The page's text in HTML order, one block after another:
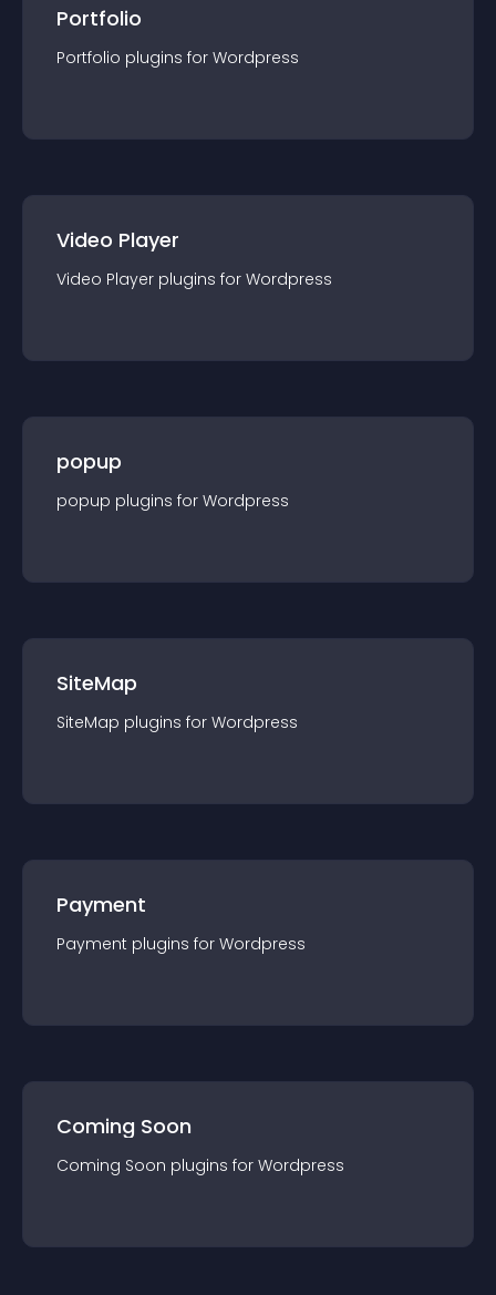
Portfolio
Portfolio plugins for Wordpress
Video Player
Video Player plugins for Wordpress
popup
popup plugins for Wordpress
SiteMap
SiteMap plugins for Wordpress
Payment
Payment plugins for Wordpress
Coming Soon
Coming Soon plugins for Wordpress